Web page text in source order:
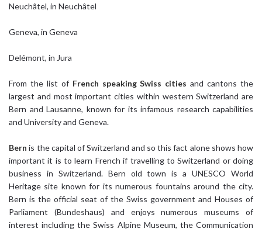
Neuchâtel, in Neuchâtel
Geneva, in Geneva
Delémont, in Jura
From the list of French speaking Swiss cities and cantons the
largest and most important cities within western Switzerland are
Bern and Lausanne, known for its infamous research capabilities
and University and Geneva.
Bern is the capital of Switzerland and so this fact alone shows how
important it is to learn French if travelling to Switzerland or doing
business in Switzerland. Bern old town is a UNESCO World
Heritage site known for its numerous fountains around the city.
Bern is the official seat of the Swiss government and Houses of
Parliament (Bundeshaus) and enjoys numerous museums of
interest including the Swiss Alpine Museum, the Communication